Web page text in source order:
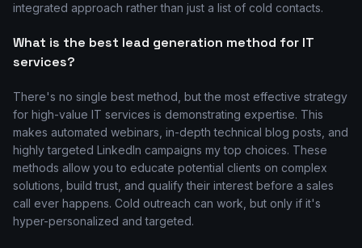
integrated approach rather than just a list of cold contacts.
What is the best lead generation method for IT
services?
There's no single best method, but the most effective strategy
for high-value IT services is demonstrating expertise. This
makes automated webinars, in-depth technical blog posts, and
highly targeted LinkedIn campaigns my top choices. These
methods allow you to educate potential clients on complex
solutions, build trust, and qualify their interest before a sales
call ever happens. Cold outreach can work, but only if it's
hyper-personalized and targeted.